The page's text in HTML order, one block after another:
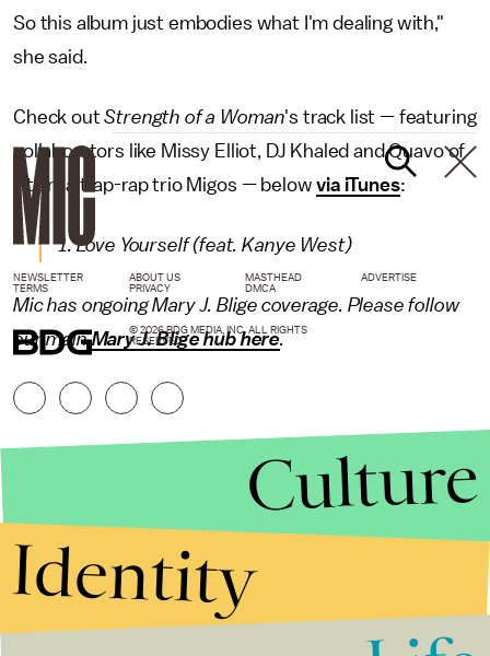
So this album just embodies what I'm dealing with,"
she said.
Check outStrength of a Woman's track list — featuring
collaborators like Missy Elliot, DJ Khaled and Quavo of
Atlanta trap-rap trio Migos — belowvia iTunes:
1. Love Yourself (feat. Kanye West)
Mic has ongoing Mary J. Blige coverage. Please follow
our mainMary J. Blige hub here.
NEWSLETTER ABOUT US MASTHEAD
ADVERTISE
TERMS
PRIVACY DMCA
© 2026 BDG MEDIA, INC. ALL RIGHTS
RESERVED.
Culture
Identity